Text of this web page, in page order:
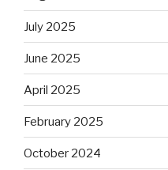
July 2025
June 2025
April 2025
February 2025
October 2024